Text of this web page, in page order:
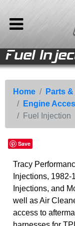
Home
Store
Parts &
Back to
Drive
Corvette
Chevy/
Back to
Engine
Engine
Back to
Cooling/
Back to
Fuel
Air
Exhaust
Rare
Camaro
Auto
Media
Sitemap
Contact
Fuel
Home Parts
Engine
Fuel Injection
Save
Tracy
Injections,
Injections, and
well as Air
access to